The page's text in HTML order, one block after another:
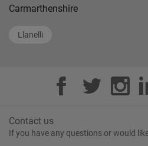
Carmarthenshire
Llanelli
Contact us
If you have any questions or would